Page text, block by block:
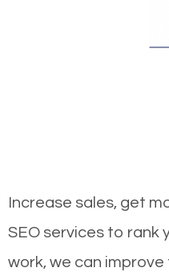
Increase sales, get
SEO services to rank
work, we can